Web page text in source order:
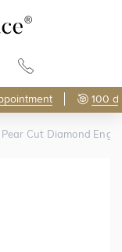
100
Pear Cut Diamond